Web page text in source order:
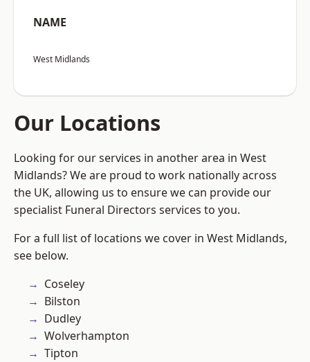
NAME
West Midlands
Our Locations
Looking for our services in another area in West
Midlands? We are proud to work nationally across
the UK, allowing us to ensure we can provide our
specialist Funeral Directors services to you.
For a full list of locations we cover in West Midlands,
see below.
Coseley
Bilston
Dudley
Wolverhampton
Tipton